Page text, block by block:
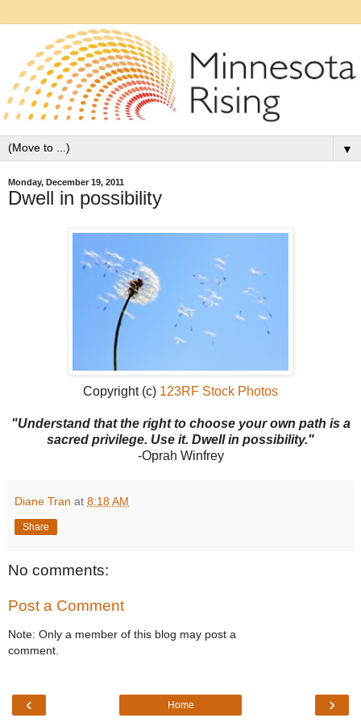
▼
Monday, December 19, 2011
Dwell in possibility
Copyright (c) 123RF Stock Photos
"Understand that the right to choose your own path is a
sacred privilege. Use it. Dwell in possibility."
-Oprah Winfrey
Diane Tran at 8:18 AM
Share
No comments:
Post a Comment
Note: Only a member of this blog may post a
comment.
‹ ›
Home